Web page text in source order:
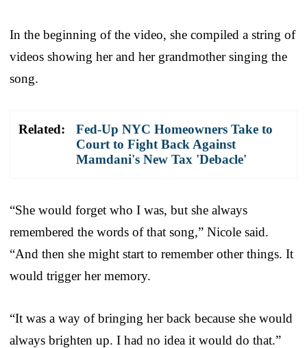
In the beginning of the video, she compiled a string of
videos showing her and her grandmother singing the
song.
Related:
Fed-Up NYC Homeowners Take to
Court to Fight Back Against
Mamdani's New Tax 'Debacle'
“She would forget who I was, but she always
remembered the words of that song,” Nicole said.
“And then she might start to remember other things. It
would trigger her memory.
“It was a way of bringing her back because she would
always brighten up. I had no idea it would do that.”